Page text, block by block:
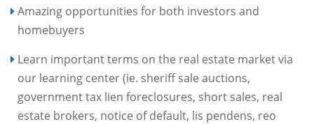
Amazing opportunities for both investors and
homebuyers
Learn important terms on the real estate market via
our learning center (ie. sheriff sale auctions,
government tax lien foreclosures, short sales, real
estate brokers, notice of default, lis pendens, reo